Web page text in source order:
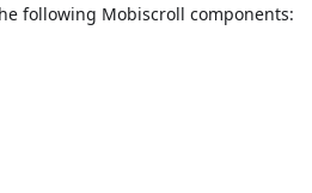
following Mobiscroll components: